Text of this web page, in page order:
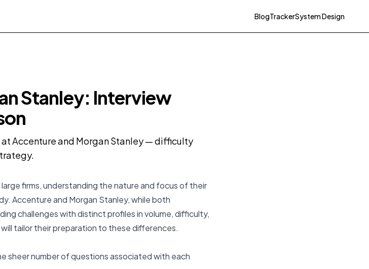
BlogTrackerSystem Design
Stanley: Interview
Accenture and Morgan Stanley — difficulty
firms, understanding the nature and focus of their
Accenture and Morgan Stanley, while both
challenges with distinct profiles in volume, difficulty,
tailor their preparation to these differences.
sheer number of questions associated with each